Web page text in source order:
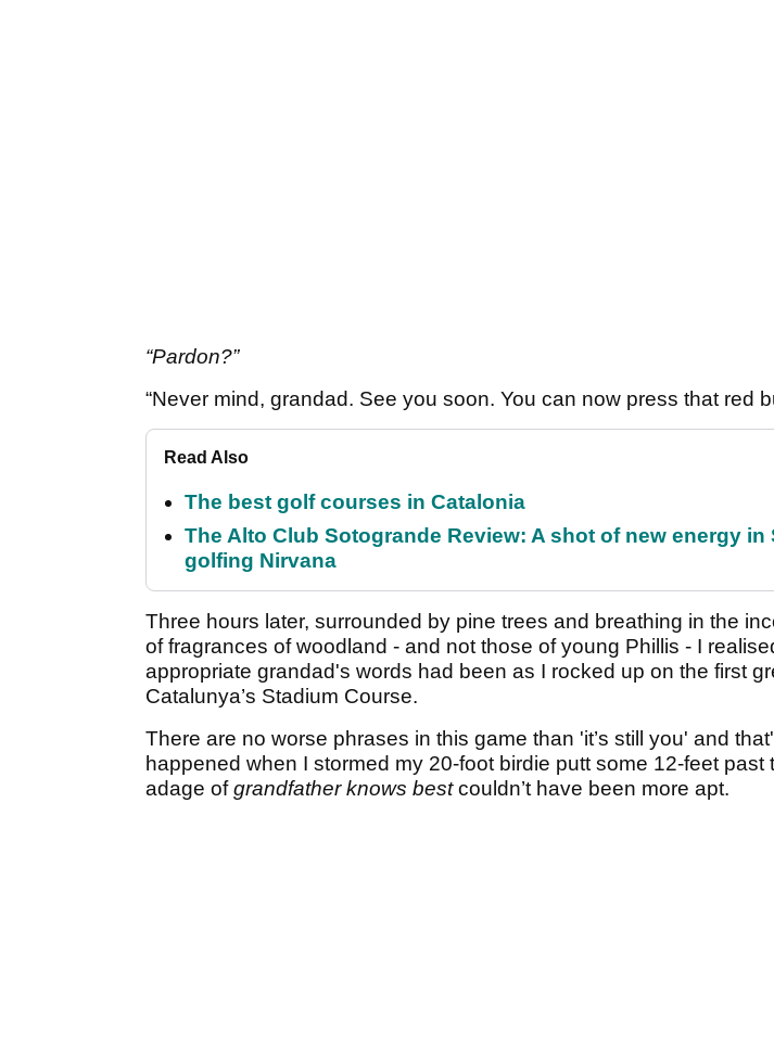
“Pardon?”
“Never mind, grandad. See you soon. You can now press that red
Read Also
The best golf courses in Catalonia
The Alto Club Sotogrande Review: A shot of new energy in
golfing Nirvana
Three hours later, surrounded by pine trees and breathing in the
of fragrances of woodland - and not those of young Phillis - I
appropriate grandad's words had been as I rocked up on the first
Catalunya’s Stadium Course.
There are no worse phrases in this game than 'it’s still you' and
happened when I stormed my 20-foot birdie putt some 12-feet past
adage ofgrandfather knows bestcouldn’t have been more apt.